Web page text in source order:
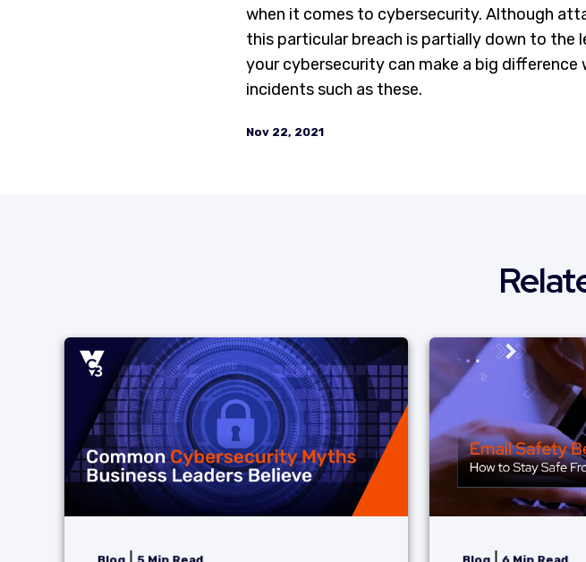
when it comes to cybersecurity. Although
this particular breach is partially down to
your cybersecurity can make a big
incidents such as these.
Nov 22, 2021